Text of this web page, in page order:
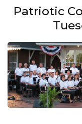
Patriotic